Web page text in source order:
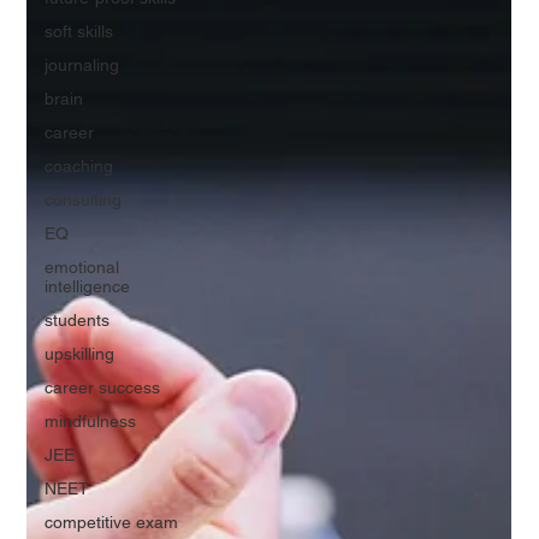
soft skills
journaling
brain
career
coaching
consulting
EQ
emotional
intelligence
students
upskilling
career success
mindfulness
JEE
NEET
competitive exam